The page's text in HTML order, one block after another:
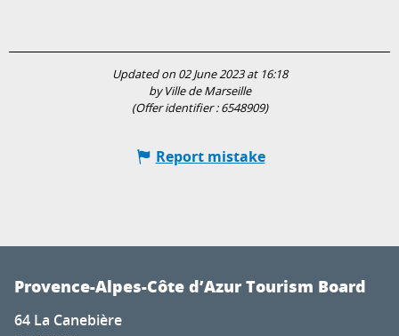
Updated on 02 June 2023 at 16:18
by Ville de Marseille
(Offer identifier :6548909)
Report mistake
Provence-Alpes-Côte d’Azur Tourism Board
64 La Canebière